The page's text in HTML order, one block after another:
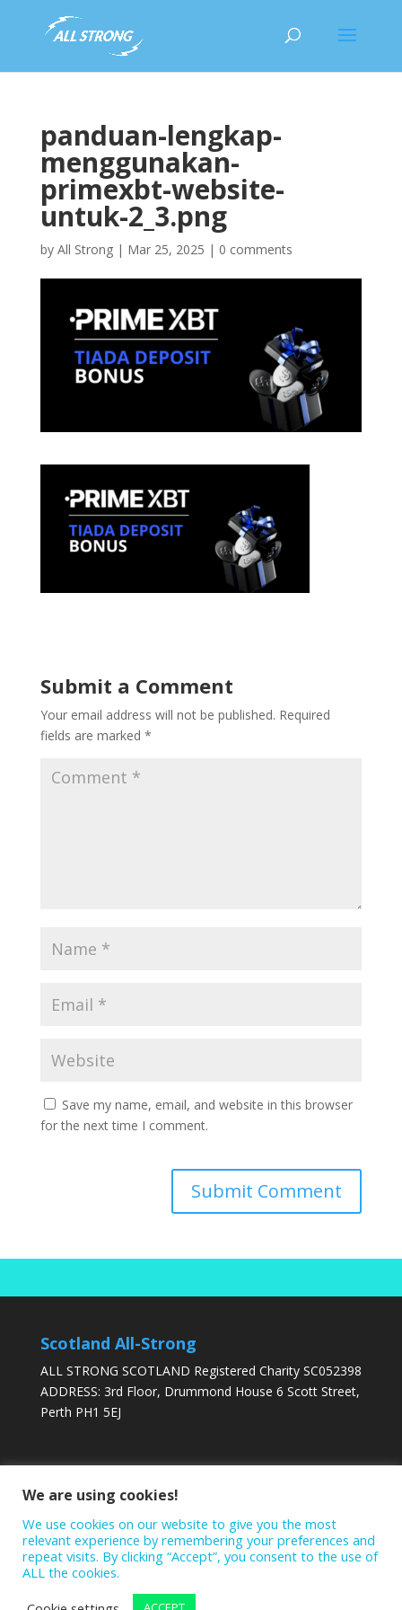
panduan-lengkap-
menggunakan-
primexbt-website-
untuk-2_3.png
by All Strong| Mar 25, 2025 | 0 comments
Submit a Comment
Your email address will not be published. Required
fields are marked *
Save my name, email, and website in this browser
for the next time I comment.
Scotland All-Strong
ALL STRONG SCOTLAND Registered Charity SC052398
ADDRESS: 3rd Floor, Drummond House 6 Scott Street,
Perth PH1 5EJ
DONATE TODAY
We are using cookies!
We use cookies on our website to give you the most
relevant experience by remembering your preferences and
repeat visits. By clicking “Accept”, you consent to the use of
ALL the cookies.